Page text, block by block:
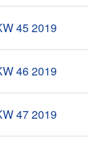
45 2019
46 2019
47 2019